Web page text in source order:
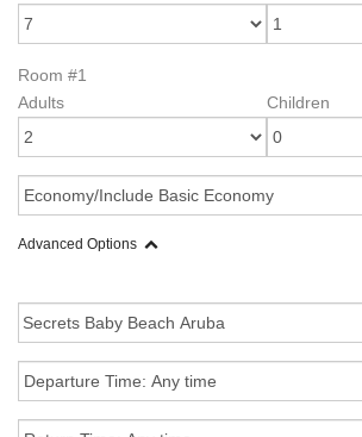
Room #1
Adults
Children
Advanced Options